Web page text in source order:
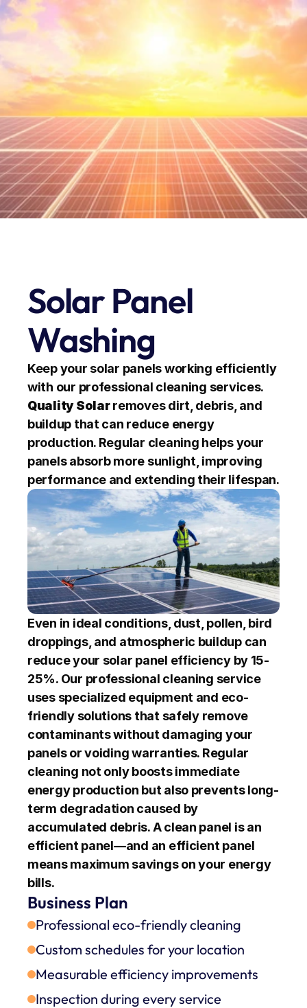
SERVICE
BREAKDOWN
Solar Panel
Washing
Keep your solar panels working efficiently
Quality Solar removes dirt, debris, and
buildup that can reduce energy
production. Regular cleaning helps your
panels absorb more sunlight, improving
performance and extending their lifespan.
Even in ideal conditions, dust, pollen, bird
droppings, and atmospheric buildup can
reduce your solar panel efficiency by 15-
25%. Our professional cleaning service
uses specialized equipment and eco-
friendly solutions that safely remove
contaminants without damaging your
panels or voiding warranties. Regular
cleaning not only boosts immediate
energy production but also prevents long-
term degradation caused by
accumulated debris. A clean panel is an
efficient panel—and an efficient panel
means maximum savings on your energy
bills.
Business Plan
Professional eco-friendly cleaning
Custom schedules for your location
Measurable efficiency improvements
Inspection during every service